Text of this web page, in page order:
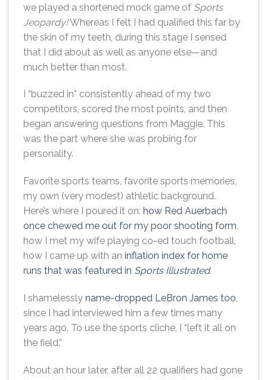
we played a shortened mock game of Sports
Jeopardy!Whereas I felt I had qualified this far by
the skin of my teeth, during this stage I sensed
that I did about as well as anyone else—and
much better than most.
I “buzzed in” consistently ahead of my two
competitors, scored the most points, and then
began answering questions from Maggie. This
was the part where she was probing for
personality.
Favorite sports teams, favorite sports memories,
my own (very modest) athletic background.
Here’s where I poured it on: how Red Auerbach
once chewed me out for my poor shooting form,
how I met my wife playing co-ed touch football,
how I came up with an inflation index for home
runs that was featured in Sports Illustrated.
I shamelessly name-dropped LeBron James too,
since I had interviewed him a few times many
years ago. To use the sports cliché, I “left it all on
the field.”
About an hour later, after all 22 qualifiers had gone